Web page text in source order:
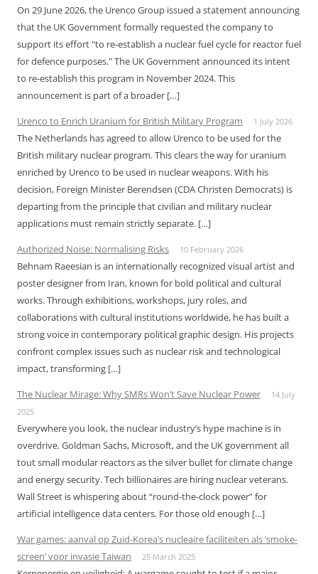
On 29 June 2026, the Urenco Group issued a statement announcing
that the UK Government formally requested the company to
support its effort "to re-establish a nuclear fuel cycle for reactor fuel
for defence purposes." The UK Government announced its intent
to re-establish this program in November 2024. This
announcement is part of a broader […]
Urenco to Enrich Uranium for British Military Program
1 July 2026
The Netherlands has agreed to allow Urenco to be used for the
British military nuclear program. This clears the way for uranium
enriched by Urenco to be used in nuclear weapons. With his
decision, Foreign Minister Berendsen (CDA Christen Democrats) is
departing from the principle that civilian and military nuclear
applications must remain strictly separate. […]
Authorized Noise: Normalising Risks
10 February 2026
Behnam Raeesian is an internationally recognized visual artist and
poster designer from Iran, known for bold political and cultural
works. Through exhibitions, workshops, jury roles, and
collaborations with cultural institutions worldwide, he has built a
strong voice in contemporary political graphic design. His projects
confront complex issues such as nuclear risk and technological
impact, transforming […]
The Nuclear Mirage: Why SMRs Won’t Save Nuclear Power
14 July
2025
Everywhere you look, the nuclear industry’s hype machine is in
overdrive. Goldman Sachs, Microsoft, and the UK government all
tout small modular reactors as the silver bullet for climate change
and energy security. Tech billionaires are hiring nuclear veterans.
Wall Street is whispering about “round-the-clock power” for
artificial intelligence data centers. For those old enough […]
War games: aanval op Zuid-Korea’s nucleaire faciliteiten als ‘smoke-
screen’ voor invasie Taiwan
25 March 2025